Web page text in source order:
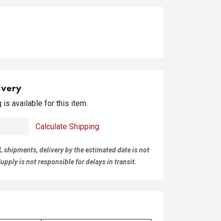
is available for this item.
Calculate Shipping
shipments, delivery by the estimated date is not
is not responsible for delays in transit.